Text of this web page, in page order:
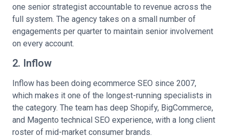
one senior strategist accountable to revenue across the
full system. The agency takes on a small number of
engagements per quarter to maintain senior involvement
on every account.
2. Inflow
Inflow has been doing ecommerce SEO since 2007,
which makes it one of the longest-running specialists in
the category. The team has deep Shopify, BigCommerce,
and Magento technical SEO experience, with a long client
roster of mid-market consumer brands.